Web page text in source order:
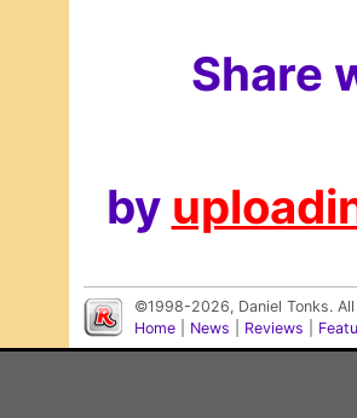
Share
by
©1998-2026, Daniel Tonks.
Home
News Reviews